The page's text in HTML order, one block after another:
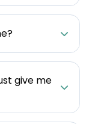
give me